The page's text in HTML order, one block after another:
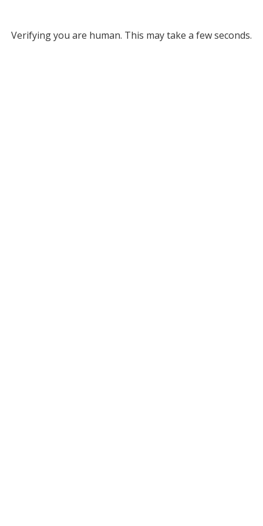
Verifying you are human. This may take a few seconds.